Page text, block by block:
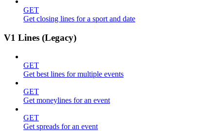
GET
Get closing lines for a sport and date
V1 Lines (Legacy)
GET
Get best lines for multiple events
GET
Get moneylines for an event
GET
Get spreads for an event